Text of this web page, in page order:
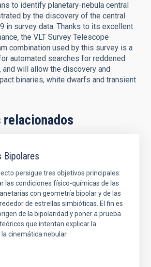
to identify planetary-nebula central
by the discovery of the central
in survey data. Thanks to its excellent
the VLT Survey Telescope
combination used by this survey is a
automated searches for reddened
will allow the discovery and
binaries, white dwarfs and transient
relacionados
Bipolares
persigue tres objetivos principales:
las condiciones físico-químicas de las
con geometría bipolar y de las
de estrellas simbióticas. El fin es
de la bipolaridad y poner a prueba
que intentan explicar la
cinemática nebular